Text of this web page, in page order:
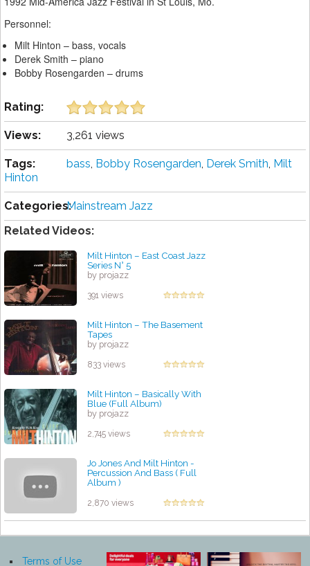
Personnel:
Milt Hinton – bass, vocals
Derek Smith – piano
Bobby Rosengarden – drums
Rating:
Views: 3,261 views
Tags: bass, Bobby Rosengarden, Derek Smith, Milt
Hinton
Categories:Mainstream Jazz
Related Videos:
Milt Hinton – East Coast Jazz
Series N° 5
by projazz
391 views
Milt Hinton – The Basement
Tapes
by projazz
833 views
Milt Hinton ‎– Basically With
Blue (Full Album)
by projazz
2,745 views
Jo Jones And Milt Hinton -
Percussion And Bass ( Full
Album )
2,870 views
Terms of Use